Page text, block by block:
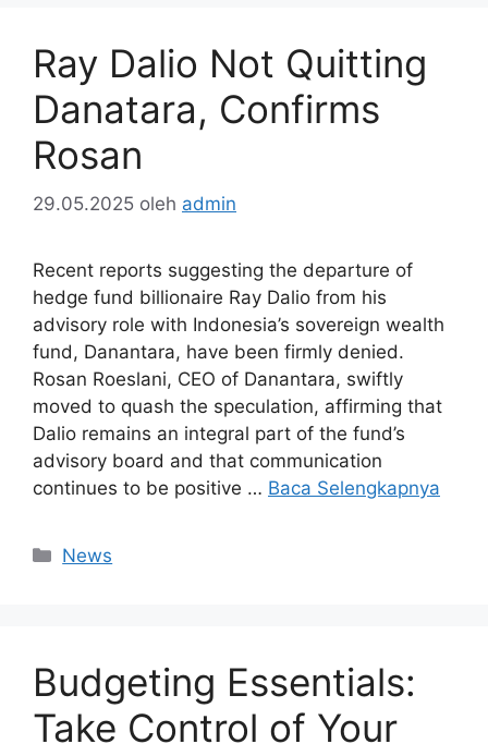
Ray Dalio Not Quitting
Danatara, Confirms
Rosan
29.05.2025 oleh admin
Recent reports suggesting the departure of
hedge fund billionaire Ray Dalio from his
advisory role with Indonesia’s sovereign wealth
fund, Danantara, have been firmly denied.
Rosan Roeslani, CEO of Danantara, swiftly
moved to quash the speculation, affirming that
Dalio remains an integral part of the fund’s
advisory board and that communication
continues to be positive … Baca Selengkapnya
Kategori
News
Budgeting Essentials:
Take Control of Your